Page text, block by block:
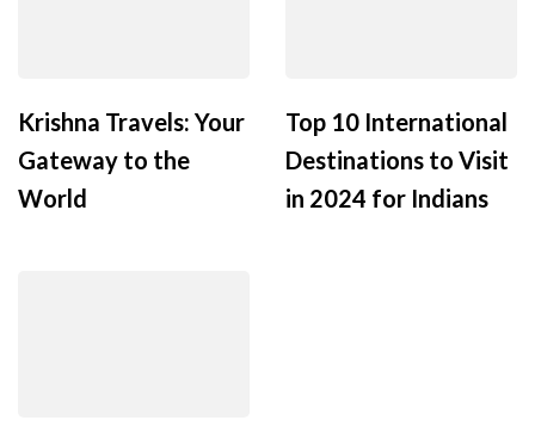
Krishna Travels: Your
Gateway to the
World
Top 10 International
Destinations to Visit
in 2024 for Indians